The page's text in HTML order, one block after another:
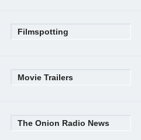
Filmspotting
Movie Trailers
The Onion Radio News